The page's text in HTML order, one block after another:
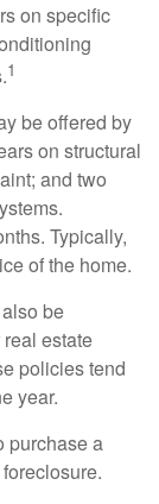
on specific
1
be offered by
on structural
and two
Typically,
of the home.
be
estate
policies tend
year.
purchase a